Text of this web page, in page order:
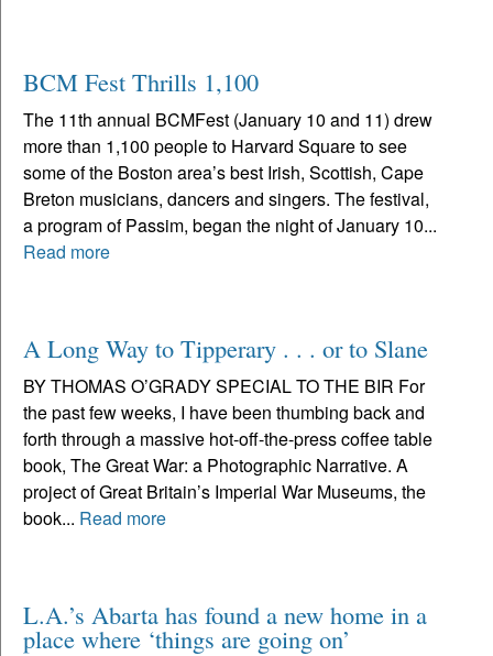
BCM Fest Thrills 1,100
The 11th annual BCMFest (January 10 and 11) drew
more than 1,100 people to Harvard Square to see
some of the Boston area’s best Irish, Scottish, Cape
Breton musicians, dancers and singers. The festival,
a program of Passim, began the night of January 10...
Read more
A Long Way to Tipperary . . . or to Slane
BY THOMAS O’GRADY SPECIAL TO THE BIR For
the past few weeks, I have been thumbing back and
forth through a massive hot-off-the-press coffee table
book, The Great War: a Photographic Narrative. A
project of Great Britain’s Imperial War Museums, the
book... Read more
L.A.’s Abarta has found a new home in a
place where ‘things are going on’